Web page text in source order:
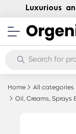
Luxurious
Home All categories
Oil, Creams, Sprays